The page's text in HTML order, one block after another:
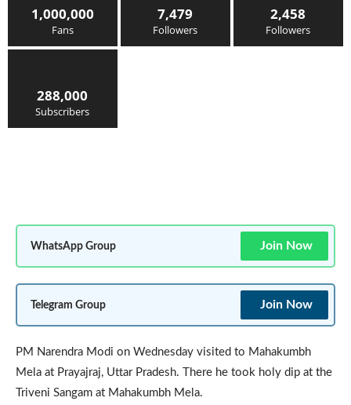
1,000,000
Fans
7,479
Followers
2,458
Followers
288,000
Subscribers
WhatsApp Group Join Now
Telegram Group Join Now
PM Narendra Modi on Wednesday visited to Mahakumbh
Mela at Prayajraj, Uttar Pradesh. There he took holy dip at the
Triveni Sangam at Mahakumbh Mela.